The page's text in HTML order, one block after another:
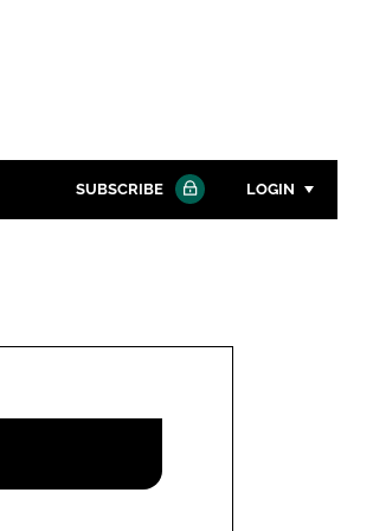
SUBSCRIBE LOGIN
Remember me